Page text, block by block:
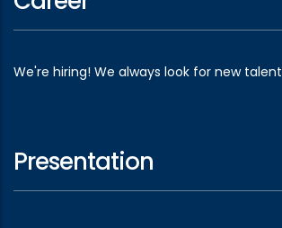
We're hiring! We always look for new
Presentation